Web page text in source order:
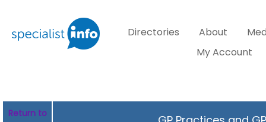
Directories About
My Account
Return to